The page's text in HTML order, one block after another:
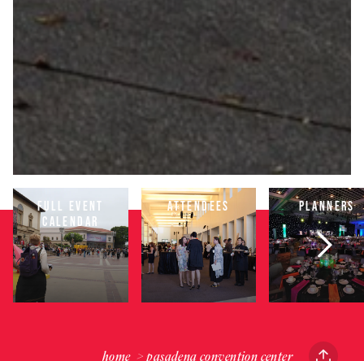
FULL EVENT
CALENDAR
ATTENDEES PLANNERS
home pasadena convention center